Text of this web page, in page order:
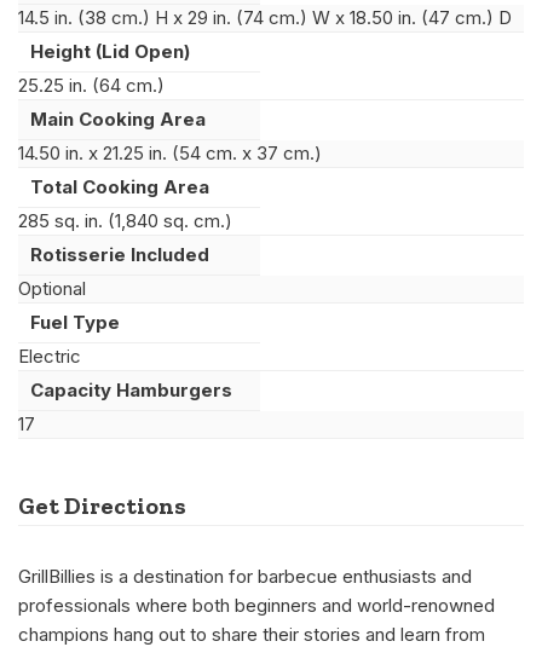
14.5 in. (38 cm.) H x 29 in. (74 cm.) W x 18.50 in. (47 cm.) D
Height (Lid Open)
25.25 in. (64 cm.)
Main Cooking Area
14.50 in. x 21.25 in. (54 cm. x 37 cm.)
Total Cooking Area
285 sq. in. (1,840 sq. cm.)
Rotisserie Included
Optional
Fuel Type
Electric
Capacity Hamburgers
17
Get Directions
GrillBillies is a destination for barbecue enthusiasts and
professionals where both beginners and world-renowned
champions hang out to share their stories and learn from